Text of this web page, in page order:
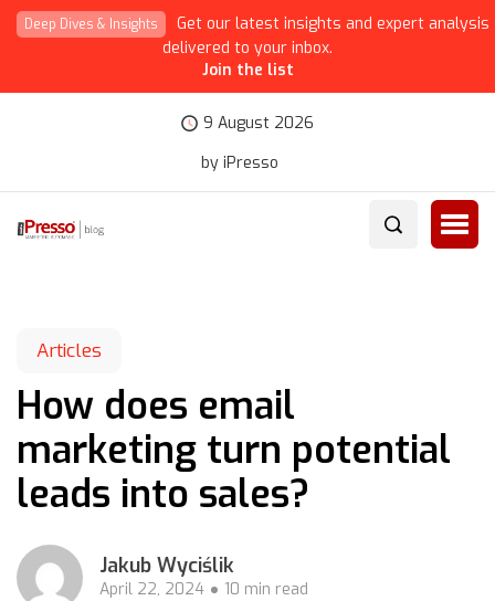
Deep Dives & Insights
Get our latest insights and expert analysis
delivered to your inbox.
Join the list
9 August 2026
by iPresso
Articles
How does email
marketing turn potential
leads into sales?
Jakub Wyciślik
April 22, 2024 10 min read